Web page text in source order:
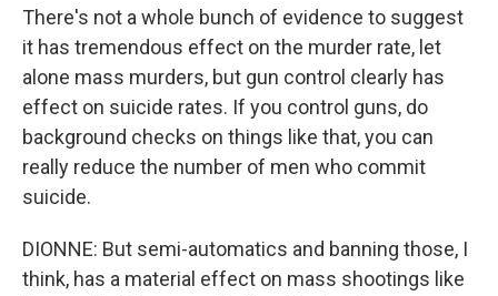
There's not a whole bunch of evidence to suggest
it has tremendous effect on the murder rate, let
alone mass murders, but gun control clearly has
effect on suicide rates. If you control guns, do
background checks on things like that, you can
really reduce the number of men who commit
suicide.
DIONNE: But semi-automatics and banning those, I
think, has a material effect on mass shootings like